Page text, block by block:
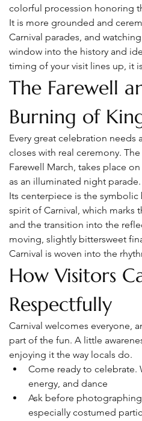
colorful procession honoring
It is more grounded and
Carnival parades, and
window into the history and
timing of your visit lines up, it
The Farewell
Burning of
Every great celebration needs
closes with real ceremony.
Farewell March, takes place
as an illuminated night parade.
Its centerpiece is the
spirit of Carnival, which marks
and the transition into the
moving, slightly bittersweet
Carnival is woven into the
How Visitors
Respectfully
Carnival welcomes everyone,
part of the fun. A little
enjoying it the way locals do.
Come ready to
energy, and dance
Ask before
especially costumed